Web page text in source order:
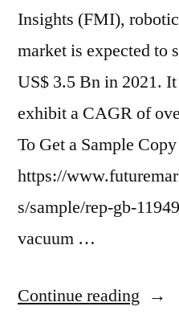
Insights (FMI),
market is expected to
US$ 3.5 Bn in 2021.
exhibit a CAGR of
To Get a Sample
https://
s/sample/rep-gb-
vacuum …
Continue reading